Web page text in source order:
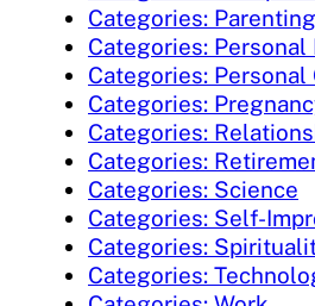
Categories: Parenting
Categories: Personal
Categories: Personal
Categories:
Categories:
Categories:
Categories: Science
Categories: Self-
Categories:
Categories: